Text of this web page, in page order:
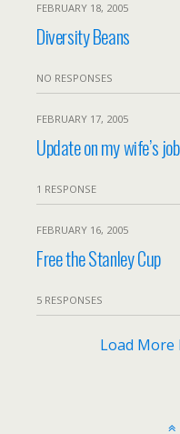
FEBRUARY 18, 2005
Diversity Beans
NO RESPONSES
FEBRUARY 17, 2005
Update on my wife’s
1 RESPONSE
FEBRUARY 16, 2005
Free the Stanley Cup
5 RESPONSES
Load